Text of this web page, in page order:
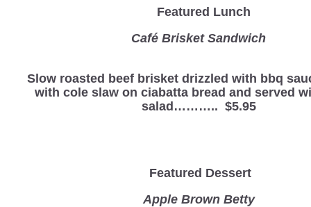
Featured Lunch
Café Brisket Sandwich
Slow roasted beef brisket drizzled with bbq
with cole slaw on ciabatta bread and served
salad……….. $5.95
Featured Dessert
Apple Brown Betty